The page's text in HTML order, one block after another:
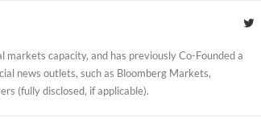
capacity, and has previously Co-Founded a
news outlets, such as Bloomberg Markets,
(fully disclosed, if applicable).